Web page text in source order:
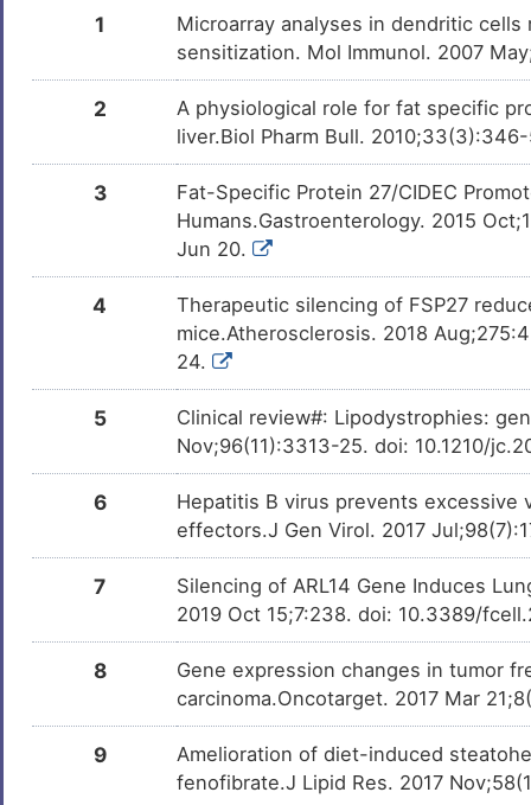
DMDTVYC Phase 2
DMN7J43
DM2ZLD7
Tributylstannanyl DMHN7CB
T0070907 DMTKSVO
1
Microarray analyses in dendritic
sensitization. Mol Immunol. 2007
2
A physiological role for fat specific
liver.Biol Pharm Bull.
3
Fat-Specific Protein 27/CIDEC
Humans.Gastroenterology. 2015
Jun 20.
4
Therapeutic silencing of FSP27
mice.Atherosclerosis. 2018
24.
5
Clinical review#: Lipodystrophies:
Nov;96(11):3313-25. doi: 10.1210/
6
Hepatitis B virus prevents
effectors.J Gen Virol. 2017
7
Silencing of ARL14 Gene Induces
2019 Oct 15;7:238. doi: 10.3389/
8
Gene expression changes in tumor
carcinoma.Oncotarget. 2017 Mar
9
Amelioration of diet-induced
fenofibrate.J Lipid Res. 2017